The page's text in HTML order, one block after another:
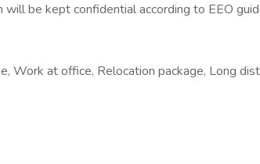
will be kept confidential according to EEO
Work at office, Relocation package, Long